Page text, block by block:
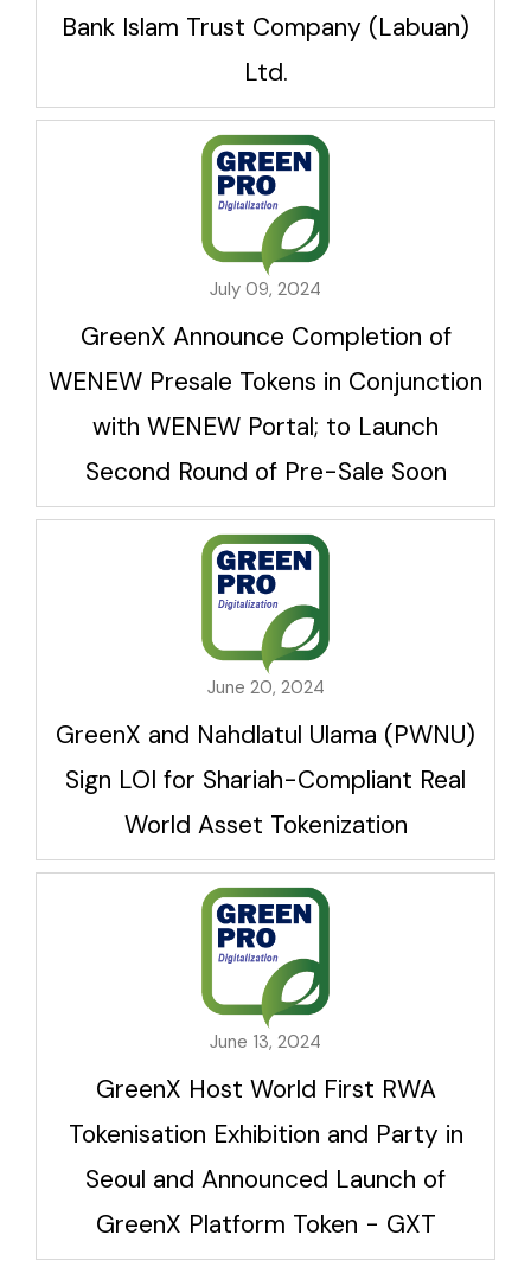
Bank Islam Trust Company (Labuan)
Ltd.
July 09, 2024
GreenX Announce Completion of
WENEW Presale Tokens in Conjunction
with WENEW Portal; to Launch
Second Round of Pre-Sale Soon
June 20, 2024
GreenX and Nahdlatul Ulama (PWNU)
Sign LOI for Shariah-Compliant Real
World Asset Tokenization
June 13, 2024
GreenX Host World First RWA
Tokenisation Exhibition and Party in
Seoul and Announced Launch of
GreenX Platform Token - GXT